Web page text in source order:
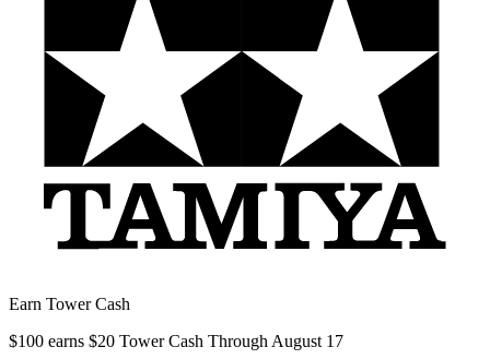
Earn Tower Cash
$100 earns $20 Tower Cash Through August 17